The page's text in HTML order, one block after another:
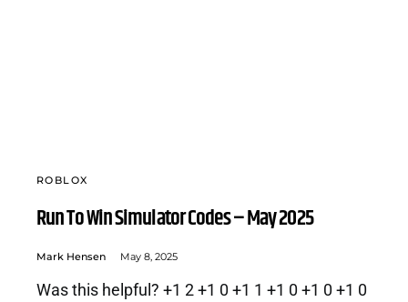
ROBLOX
Run To Win Simulator Codes – May 2025
Mark Hensen May 8, 2025
Was this helpful? +1 2 +1 0 +1 1 +1 0 +1 0 +1 0